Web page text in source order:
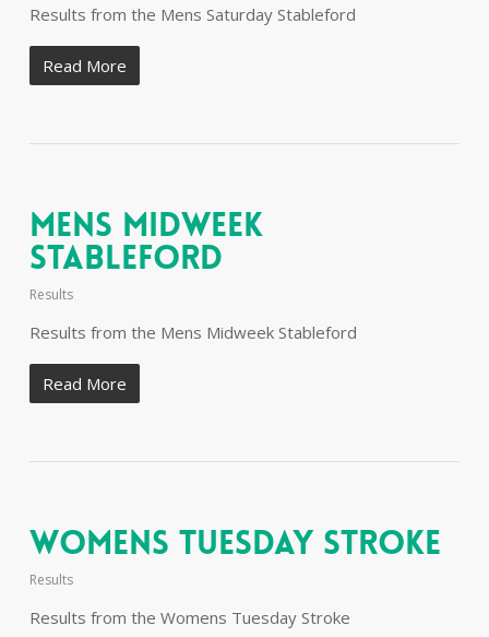
Results from the Mens Saturday Stableford
Read More
Mens Midweek
Stableford
Results
Results from the Mens Midweek Stableford
Read More
Womens Tuesday Stroke
Results
Results from the Womens Tuesday Stroke